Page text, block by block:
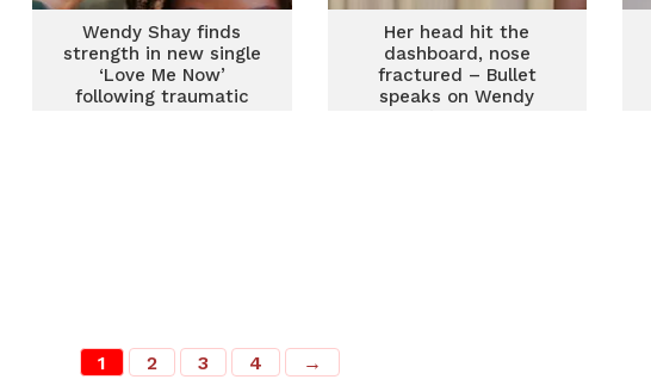
Wendy Shay finds
strength in new single
‘Love Me Now’
following traumatic
Her head hit the
dashboard, nose
fractured – Bullet
speaks on Wendy
1 2 3 4 →